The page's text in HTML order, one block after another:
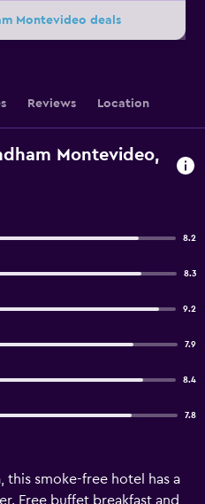
Montevideo deals
Reviews Location
Montevideo,
8.2
8.3
9.2
7.9
8.4
7.8
this smoke-free hotel has a
Free buffet breakfast and